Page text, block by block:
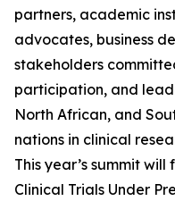
partners, academic
advocates, business
stakeholders
participation, and
North African, and
nations in clinical
This year’s summit
Clinical Trials Under